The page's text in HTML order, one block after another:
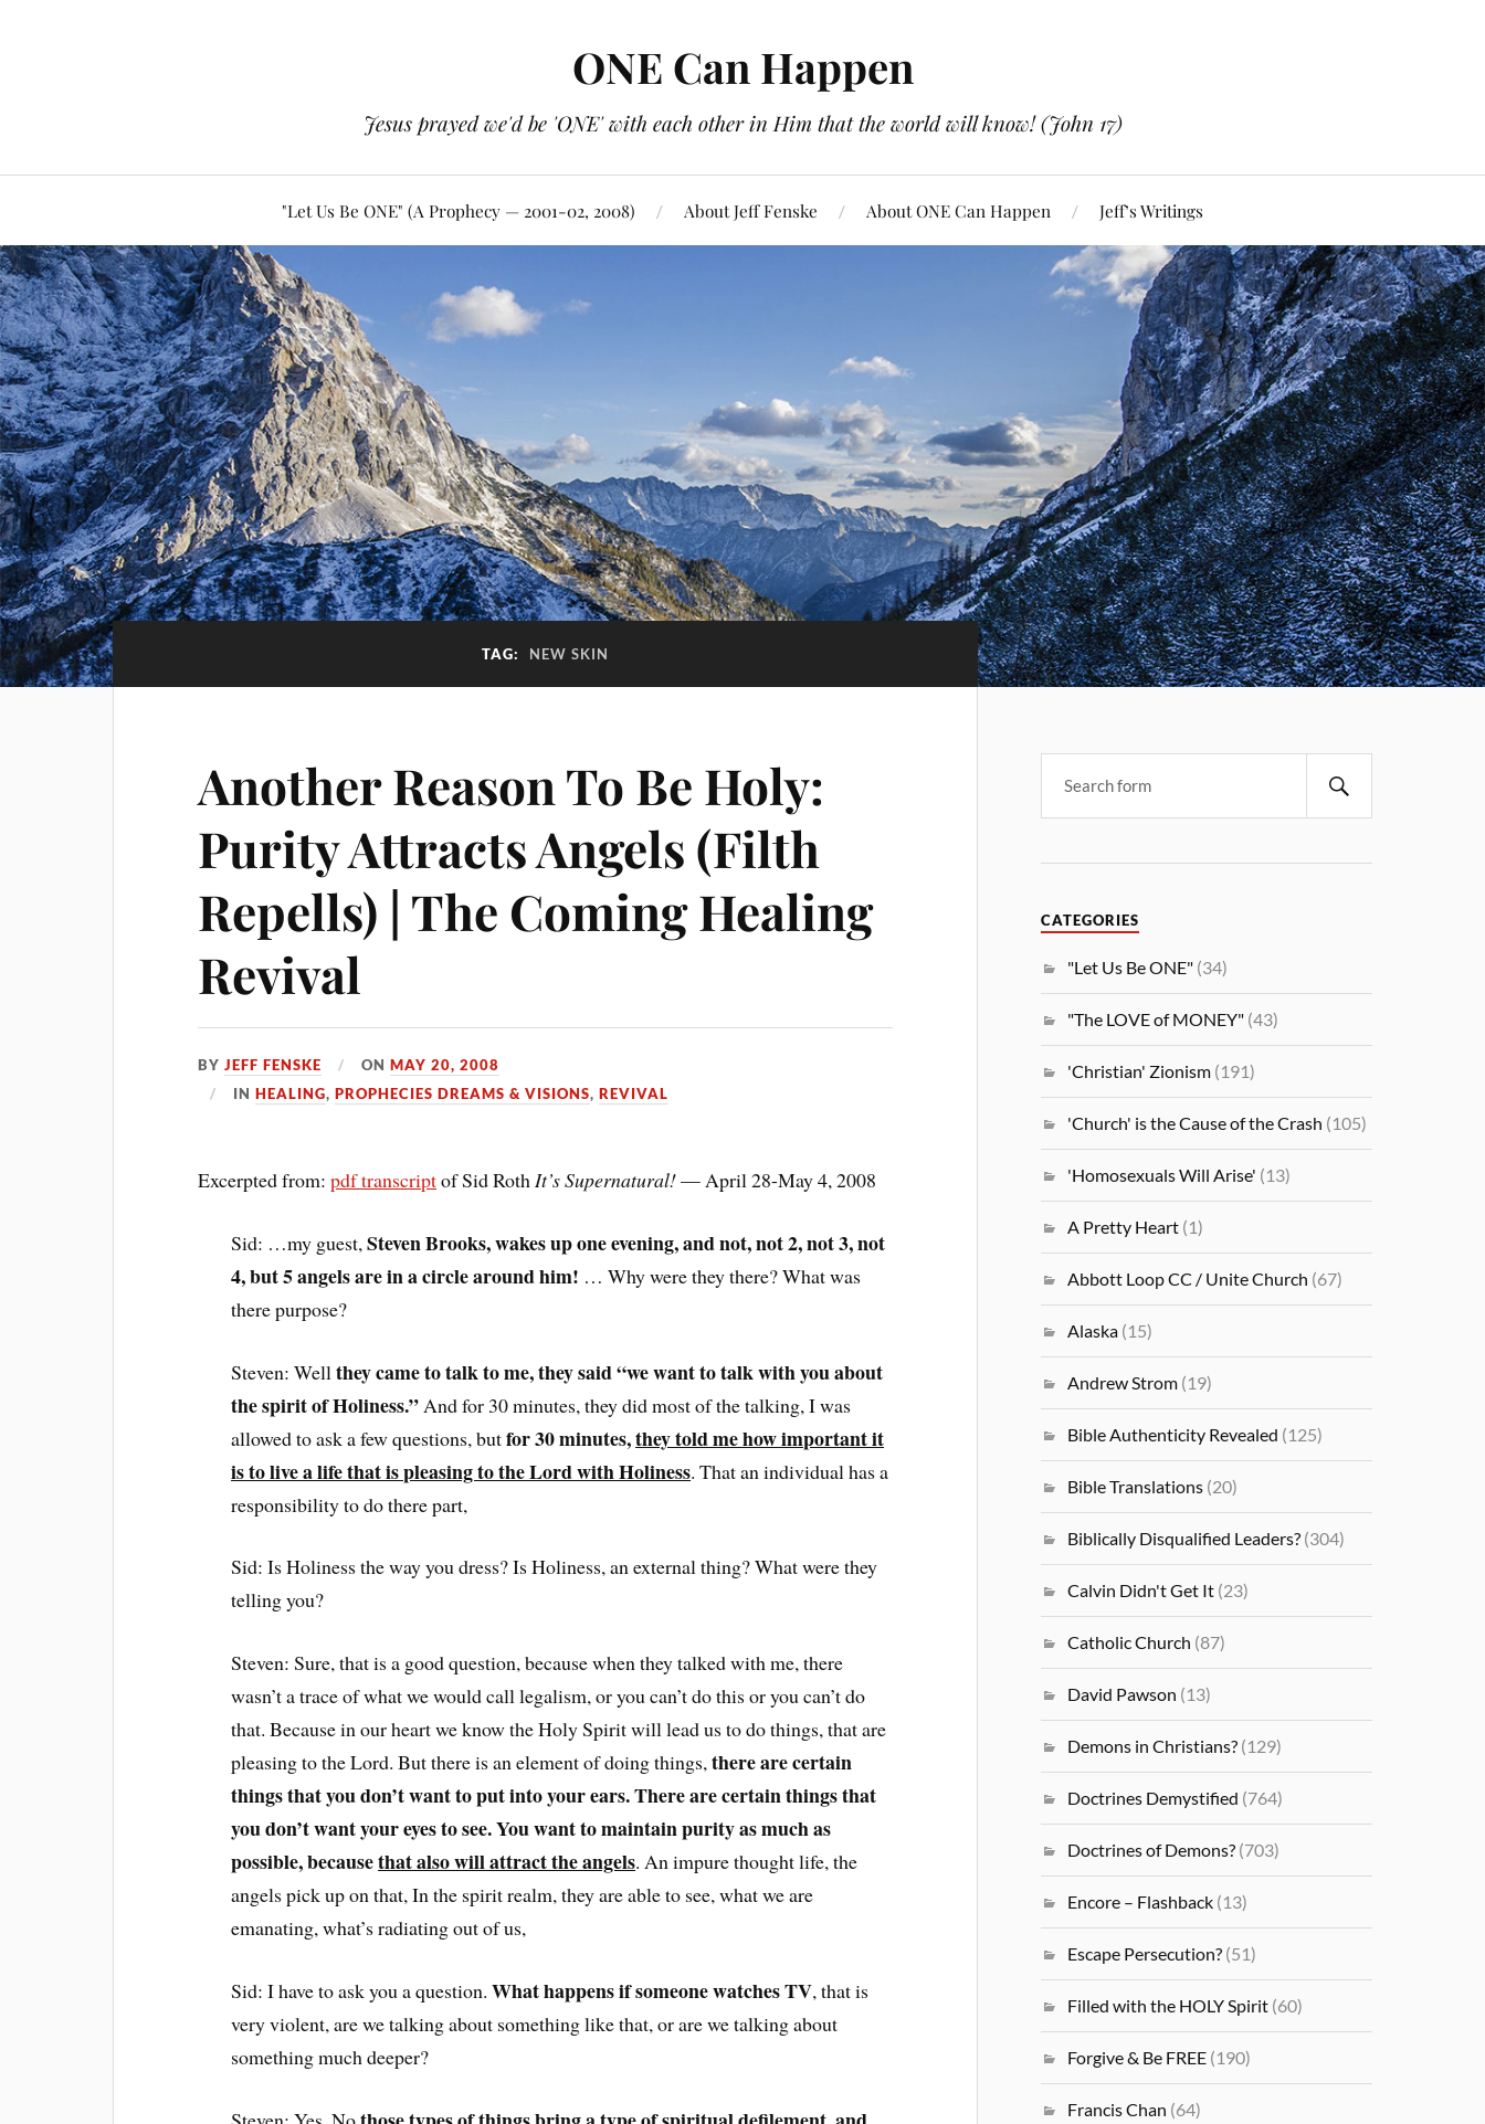
ONE Can Happen
Jesus prayed we'd be 'ONE' with each other in Him that the world will know! (John 17)
"Let Us Be ONE" (A Prophecy — 2001-02, 2008) About Jeff Fenske About ONE Can Happen Jeff’s Writings
TAG: NEW SKIN
Another Reason To Be Holy:
Purity Attracts Angels (Filth
Repells) | The Coming Healing
Revival
BYJEFF FENSKE ONMAY 20, 2008
INHEALING,PROPHECIES DREAMS & VISIONS,REVIVAL
Excerpted from:pdf transcriptof Sid RothIt’s Supernatural!— April 28-May 4, 2008
Sid: …my guest,Steven Brooks, wakes up one evening, and not, not 2, not 3, not
4, but 5 angels are in a circle around him! … Why were they there? What was
there purpose?
Steven: Wellthey came to talk to me, they said “we want to talk with you about
the spirit of Holiness.” And for 30 minutes, they did most of the talking, I was
allowed to ask a few questions, butfor 30 minutes,they told me how important it
is to live a life that is pleasing to the Lord with Holiness. That an individual has a
responsibility to do there part,
Sid: Is Holiness the way you dress? Is Holiness, an external thing? What were they
telling you?
Steven: Sure, that is a good question, because when they talked with me, there
wasn’t a trace of what we would call legalism, or you can’t do this or you can’t do
that. Because in our heart we know the Holy Spirit will lead us to do things, that are
pleasing to the Lord. But there is an element of doing things,there are certain
things that you don’t want to put into your ears. There are certain things that
you don’t want your eyes to see. You want to maintain purity as much as
possible, becausethat also will attract the angels. An impure thought life, the
angels pick up on that, In the spirit realm, they are able to see, what we are
emanating, what’s radiating out of us,
Sid: I have to ask you a question.What happens if someone watches TV, that is
very violent, are we talking about something like that, or are we talking about
something much deeper?
CATEGORIES
"Let Us Be ONE" (34)
"The LOVE of MONEY" (43)
'Christian' Zionism (191)
'Church' is the Cause of the Crash (105)
'Homosexuals Will Arise' (13)
A Pretty Heart (1)
Abbott Loop CC / Unite Church (67)
Alaska (15)
Andrew Strom (19)
Bible Authenticity Revealed (125)
Bible Translations (20)
Biblically Disqualified Leaders? (304)
Calvin Didn't Get It (23)
Catholic Church (87)
David Pawson (13)
Demons in Christians? (129)
Doctrines Demystified (764)
Doctrines of Demons? (703)
Encore – Flashback (13)
Escape Persecution? (51)
Filled with the HOLY Spirit (60)
Forgive & Be FREE (190)
Francis Chan (64)